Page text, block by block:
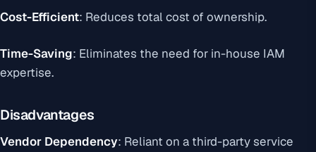
Cost-Efficient: Reduces total cost of ownership.
Time-Saving: Eliminates the need for in-house IAM
expertise.
Disadvantages
Vendor Dependency: Reliant on a third-party service